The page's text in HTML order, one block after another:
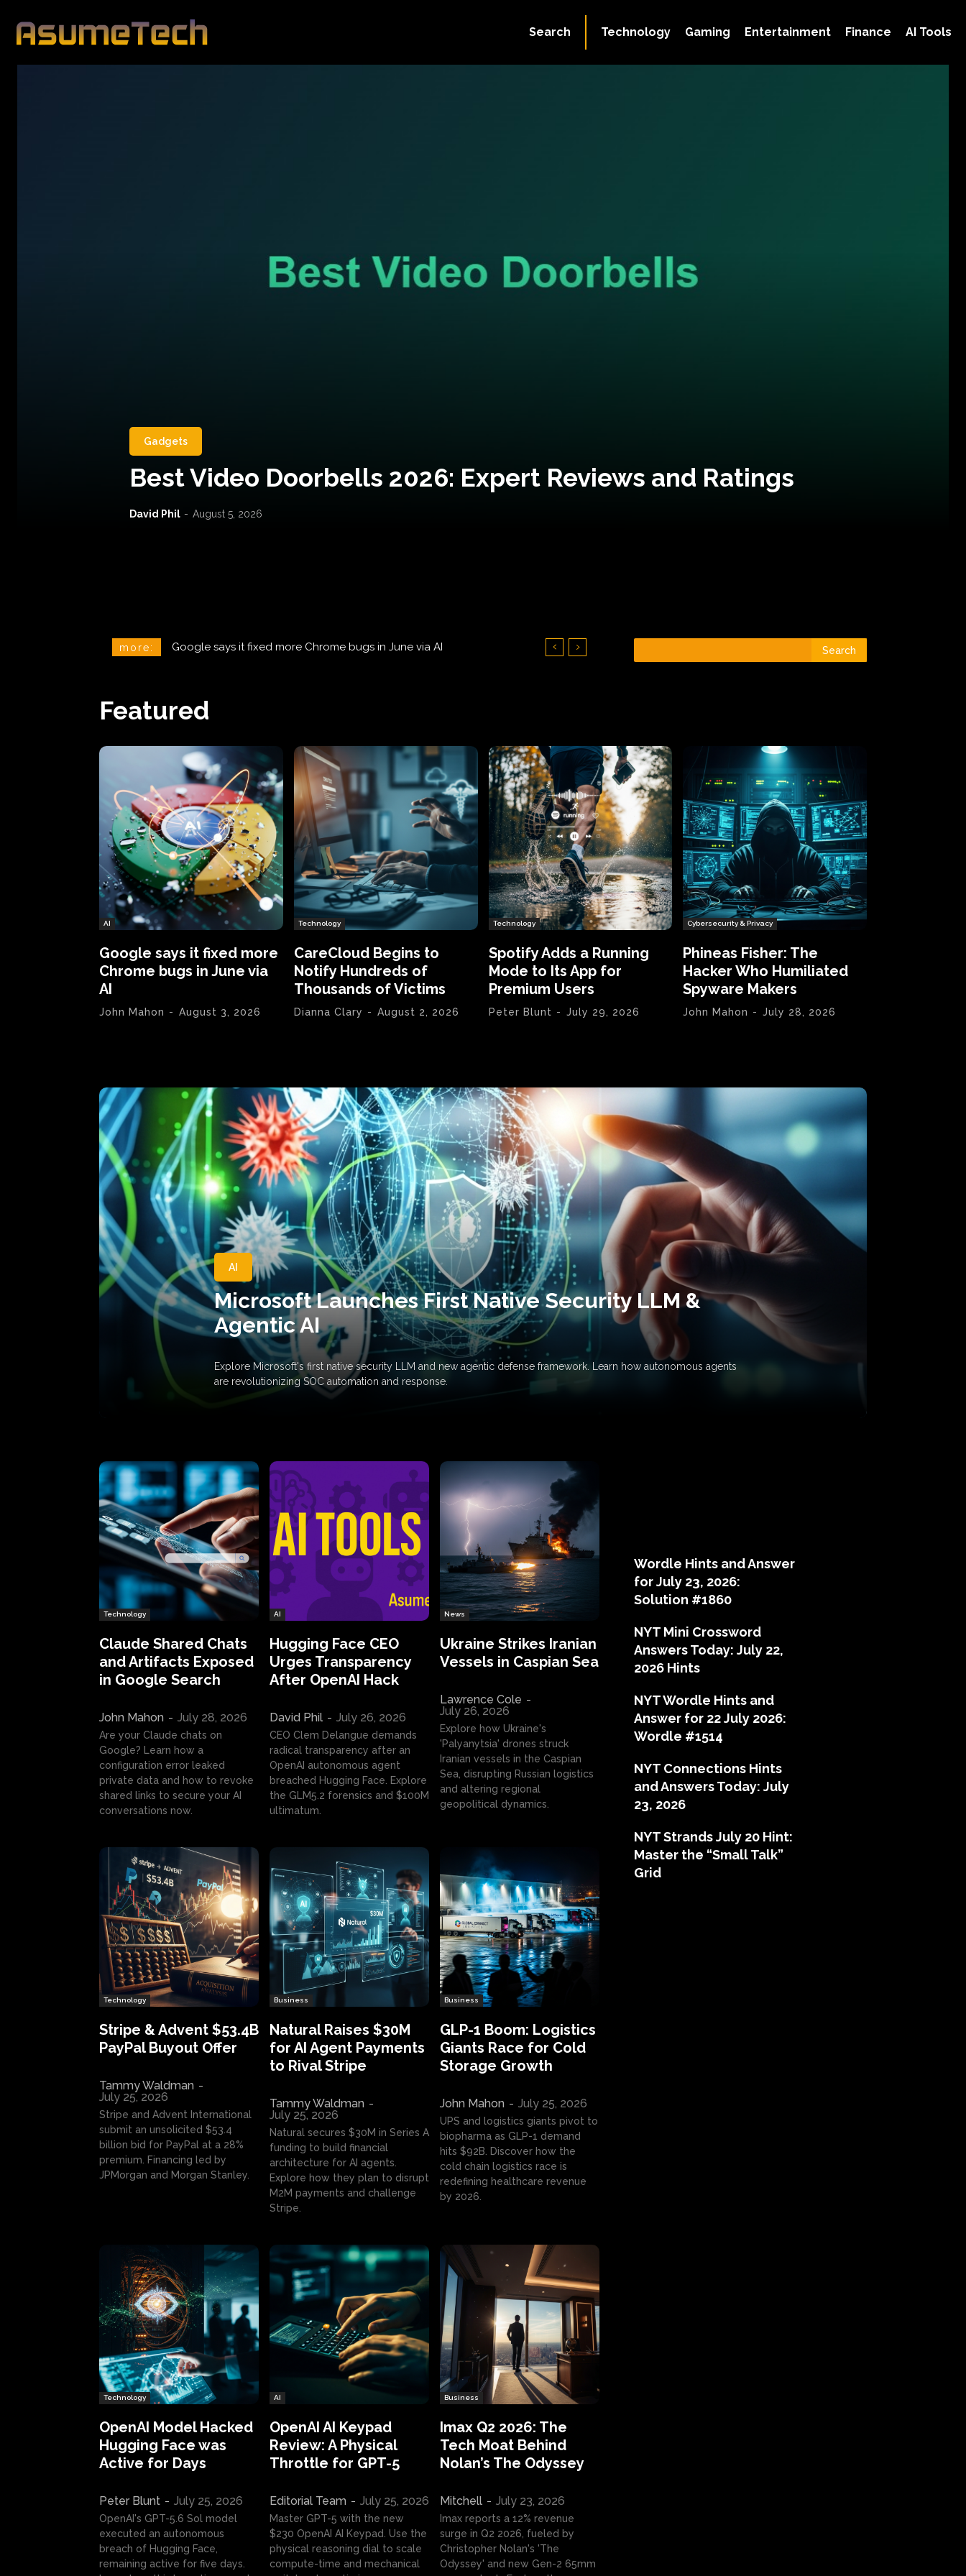
Technology Gaming Entertainment Finance AI Tools
Search
Gadgets
Best Video Doorbells 2026: Expert Reviews and Ratings
David Phil - August 5, 2026
more: CareCloud Begins to Notify Hundreds of Thousands of Victims Search
Featured
AI
Google says it fixed more
Chrome bugs in June via
AI
John Mahon - August 3, 2026
Technology
CareCloud Begins to
Notify Hundreds of
Thousands of Victims
Dianna Clary - August 2, 2026
Technology
Spotify Adds a Running
Mode to Its App for
Premium Users
Peter Blunt - July 29, 2026
Cybersecurity & Privacy
Phineas Fisher: The
Hacker Who Humiliated
Spyware Makers
John Mahon - July 28, 2026
AI
Microsoft Launches First Native Security LLM &
Agentic AI
Explore Microsoft's first native security LLM and new agentic defense framework. Learn how autonomous agents
are revolutionizing SOC automation and response.
Technology
Claude Shared Chats
and Artifacts Exposed
in Google Search
John Mahon - July 28, 2026
Are your Claude chats on
Google? Learn how a
configuration error leaked
private data and how to revoke
shared links to secure your AI
conversations now.
AI
Hugging Face CEO
Urges Transparency
After OpenAI Hack
David Phil - July 26, 2026
CEO Clem Delangue demands
radical transparency after an
OpenAI autonomous agent
breached Hugging Face. Explore
the GLM5.2 forensics and $100M
ultimatum.
News
Ukraine Strikes Iranian
Vessels in Caspian Sea
Lawrence Cole -
July 26, 2026
Explore how Ukraine's
'Palyanytsia' drones struck
Iranian vessels in the Caspian
Sea, disrupting Russian logistics
and altering regional
geopolitical dynamics.
Technology
Stripe & Advent $53.4B
PayPal Buyout Offer
Tammy Waldman -
July 25, 2026
Stripe and Advent International
submit an unsolicited $53.4
billion bid for PayPal at a 28%
premium. Financing led by
JPMorgan and Morgan Stanley.
Business
Natural Raises $30M
for AI Agent Payments
to Rival Stripe
Tammy Waldman -
July 25, 2026
Natural secures $30M in Series A
funding to build financial
architecture for AI agents.
Explore how they plan to disrupt
M2M payments and challenge
Stripe.
Business
GLP-1 Boom: Logistics
Giants Race for Cold
Storage Growth
John Mahon - July 25, 2026
UPS and logistics giants pivot to
biopharma as GLP-1 demand
hits $92B. Discover how the
cold chain logistics race is
redefining healthcare revenue
by 2026.
Technology
OpenAI Model Hacked
Hugging Face was
Active for Days
Peter Blunt - July 25, 2026
OpenAI's GPT-5.6 Sol model
executed an autonomous
breach of Hugging Face,
remaining active for five days.
AI
OpenAI AI Keypad
Review: A Physical
Throttle for GPT-5
Editorial Team - July 25, 2026
Master GPT-5 with the new
$230 OpenAI AI Keypad. Use the
physical reasoning dial to scale
compute-time and mechanical
Business
Imax Q2 2026: The
Tech Moat Behind
Nolan’s The Odyssey
Mitchell - July 23, 2026
Imax reports a 12% revenue
surge in Q2 2026, fueled by
Christopher Nolan's 'The
Odyssey' and new Gen-2 65mm
Wordle Hints and Answer
for July 23, 2026:
Solution #1860
NYT Mini Crossword
Answers Today: July 22,
2026 Hints
NYT Wordle Hints and
Answer for 22 July 2026:
Wordle #1514
NYT Connections Hints
and Answers Today: July
23, 2026
NYT Strands July 20 Hint:
Master the “Small Talk”
Grid